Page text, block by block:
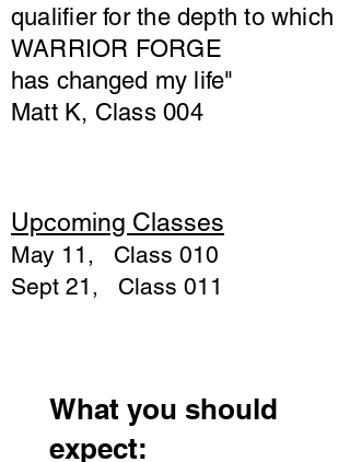
qualifier for the depth to which
WARRIOR FORGE
has changed my life"
Matt K, Class 004
Upcoming Classes
May 11, Class 010
Sept 21, Class 011
What you should
expect: